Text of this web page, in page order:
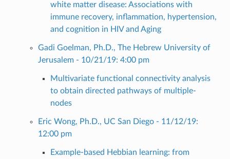
white matter disease: Associations with
immune recovery, inflammation, hypertension,
and cognition in HIV and Aging
Gadi Goelman, Ph.D., The Hebrew University of
Jerusalem - 10/21/19: 4:00 pm
Multivariate functional connectivity analysis
to obtain directed pathways of multiple-
nodes
Eric Wong, Ph.D., UC San Diego - 11/12/19:
12:00 pm
Example-based Hebbian learning: from